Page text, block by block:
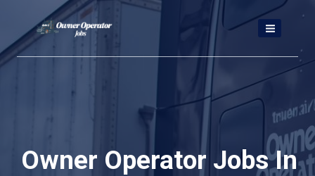
content
Owner Operator Jobs In